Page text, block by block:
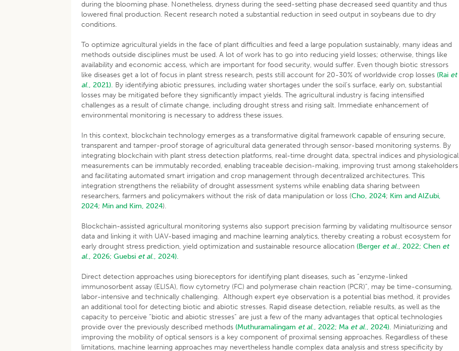
during the blooming phase. Nonetheless, dryness during the seed-setting phase decreased seed quantity and thus
lowered final production. Recent research noted a substantial reduction in seed output in soybeans due to dry
conditions.
To optimize agricultural yields in the face of plant difficulties and feed a large population sustainably, many ideas and
methods outside disciplines must be used. A lot of work has to go into reducing yield losses; otherwise, things like
availability and economic access, which are important for food security, would suffer. Even though biotic stressors
like diseases get a lot of focus in plant stress research, pests still account for 20-30% of worldwide crop losses (Rai et
al., 2021). By identifying abiotic pressures, including water shortages under the soil’s surface, early on, substantial
losses may be mitigated before they significantly impact yields. The agricultural industry is facing intensified
challenges as a result of climate change, including drought stress and rising salt. Immediate enhancement of
environmental monitoring is necessary to address these issues.
In this context, blockchain technology emerges as a transformative digital framework capable of ensuring secure,
transparent and tamper-proof storage of agricultural data generated through sensor-based monitoring systems. By
integrating blockchain with plant stress detection platforms, real-time drought data, spectral indices and physiological
measurements can be immutably recorded, enabling traceable decision-making, improving trust among stakeholders
and facilitating automated smart irrigation and crop management through decentralized architectures. This
integration strengthens the reliability of drought assessment systems while enabling data sharing between
researchers, farmers and policymakers without the risk of data manipulation or loss (Cho, 2024; Kim and AlZubi,
2024; Min and Kim, 2024).
Blockchain-assisted agricultural monitoring systems also support precision farming by validating multisource sensor
data and linking it with UAV-based imaging and machine learning analytics, thereby creating a robust ecosystem for
early drought stress prediction, yield optimization and sustainable resource allocation (Berger et al., 2022; Chen et
al., 2026; Guebsi et al., 2024).
Direct detection approaches using bioreceptors for identifying plant diseases, such as “enzyme-linked
immunosorbent assay (ELISA), flow cytometry (FC) and polymerase chain reaction (PCR)”, may be time-consuming,
labor-intensive and technically challenging. Although expert eye observation is a potential bias method, it provides
an additional tool for detecting biotic and abiotic stresses. Rapid disease detection, reliable results, as well as the
capacity to perceive “biotic and abiotic stresses” are just a few of the many advantages that optical technologies
provide over the previously described methods (Muthuramalingam et al., 2022; Ma et al., 2024). Miniaturizing and
improving the mobility of optical sensors is a key component of proximal sensing approaches. Regardless of these
limitations, machine learning approaches may nevertheless handle complex data analysis and stress specificity by